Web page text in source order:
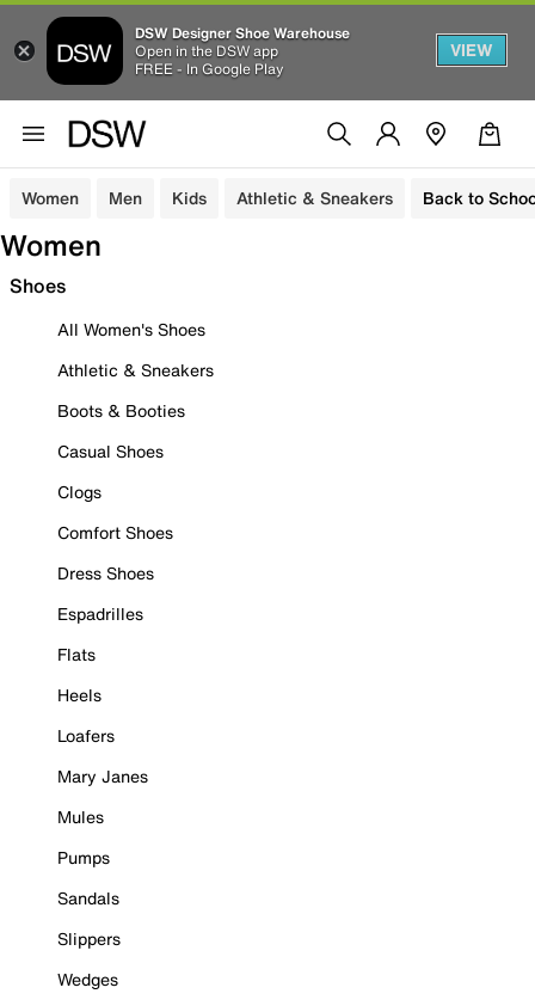
DSW Designer Shoe Warehouse
Open in the DSW app
FREE - In Google Play
VIEW
Women Men Kids Athletic & Sneakers Back to
Women
Shoes
All Women's Shoes
Athletic & Sneakers
Boots & Booties
Casual Shoes
Clogs
Comfort Shoes
Dress Shoes
Espadrilles
Flats
Heels
Loafers
Mary Janes
Mules
Pumps
Sandals
Slippers
Wedges